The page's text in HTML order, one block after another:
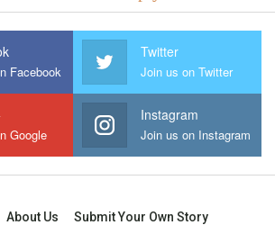
Facebook
Twitter
Join us on Twitter
Google
Instagram
Join us on Instagram
About Us Submit Your Own Story